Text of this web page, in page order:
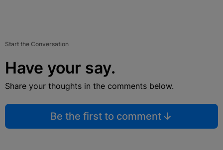
Start the Conversation
Have your say.
Share your thoughts in the comments below.
Be the first to comment